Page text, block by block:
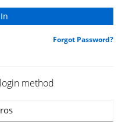
Forgot Password?
method